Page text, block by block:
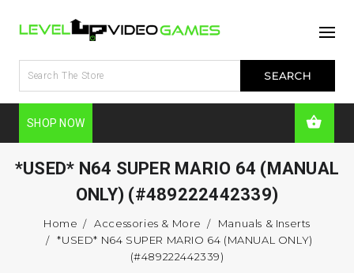
SHOP NOW
*USED* N64 SUPER MARIO 64 (MANUAL
ONLY) (#489222442339)
Home Accessories & More
Manuals & Inserts
*USED* N64 SUPER MARIO 64 (MANUAL ONLY)
(#489222442339)